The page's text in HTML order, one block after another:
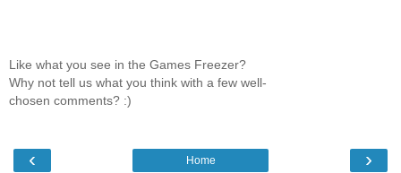
Like what you see in the Games Freezer?
Why not tell us what you think with a few well-
chosen comments? :)
‹ ›
Home